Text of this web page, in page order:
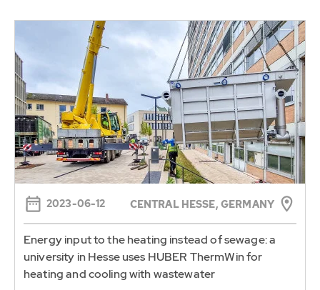
2023-06-12 CENTRAL HESSE, GERMANY
Energy input to the heating instead of sewage: a
university in Hesse uses HUBER ThermWin for
heating and cooling with wastewater